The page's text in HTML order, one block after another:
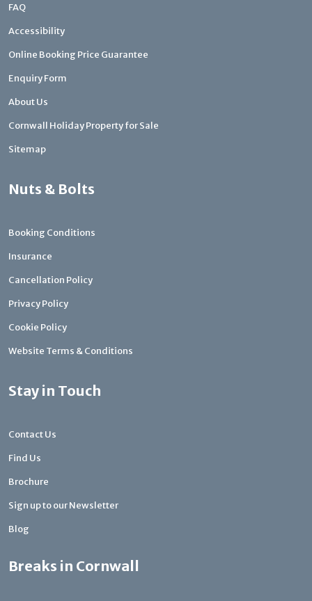
FAQ
Accessibility
Online Booking Price Guarantee
Enquiry Form
About Us
Cornwall Holiday Property for Sale
Sitemap
Nuts & Bolts
Booking Conditions
Insurance
Cancellation Policy
Privacy Policy
Cookie Policy
Website Terms & Conditions
Stay in Touch
Contact Us
Find Us
Brochure
Sign up to our Newsletter
Blog
Breaks in Cornwall